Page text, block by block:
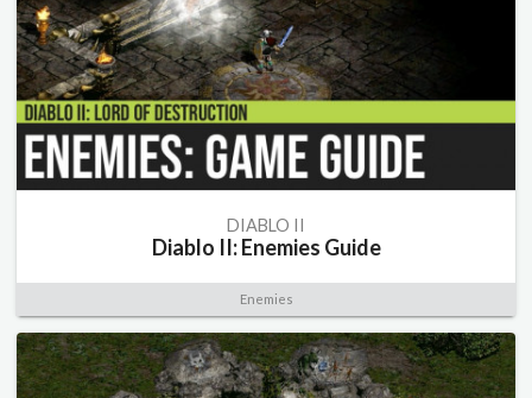
DIABLO II
Diablo II: Enemies Guide
Enemies